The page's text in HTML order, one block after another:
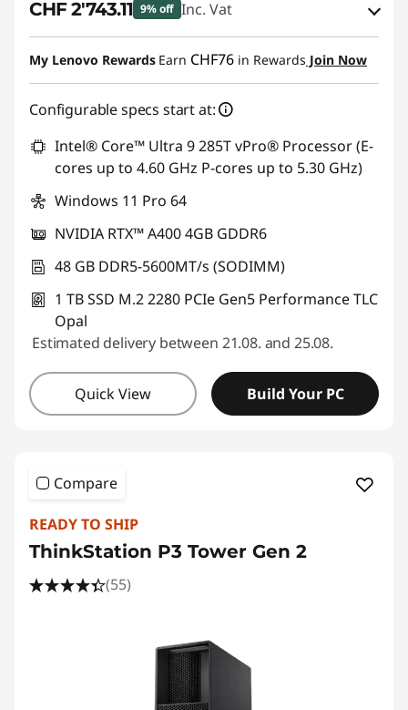
CHF 2'743.11 9% off Inc. Vat
eCoupon Savings :-CHF 300.90
Use eCoupon :SALES
My Lenovo Rewards Earn CHF76 in Rewards Join Now
Configurable specs start at:
Intel® Core™ Ultra 9 285T vPro® Processor (E-
cores up to 4.60 GHz P-cores up to 5.30 GHz)
Windows 11 Pro 64
NVIDIA RTX™ A400 4GB GDDR6
48 GB DDR5-5600MT/s (SODIMM)
1 TB SSD M.2 2280 PCIe Gen5 Performance TLC
Opal
Estimated delivery between 21.08. and 25.08.
Quick View Build Your PC
Compare
READY TO SHIP
ThinkStation P3 Tower Gen 2
(55)